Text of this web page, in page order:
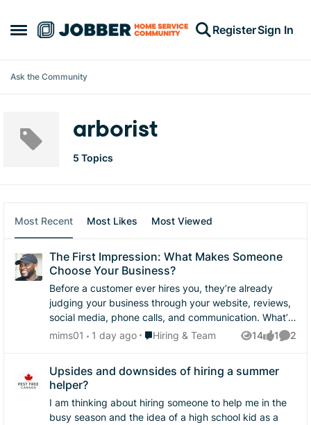
Open Side Menu
Skip to content RegisterSign In
Ask the Community
arborist
5 Topics
Most Recent Most Likes Most Viewed
The First Impression: What Makes Someone
Choose Your Business?
Before a customer ever hires you, they’re already
judging your business through your website, reviews,
social media, phone calls, and communication. What’s
one thing you believe helps turn a potential customer
mims01 1 day ago Place Hiring & Team
Hiring & Team 14
Views
1
like
2
Upsides and downsides of hiring a summer
helper?
I am thinking about hiring someone to help me in the
busy season and the idea of a high school kid as a